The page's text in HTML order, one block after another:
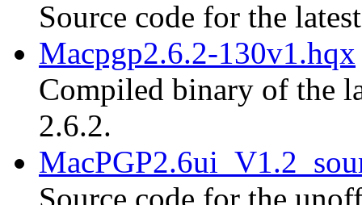
Source code for the
Macpgp2.6.2-130v1.hqx
Compiled binary of the
2.6.2.